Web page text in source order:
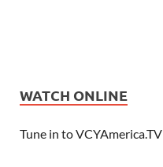
WATCH ONLINE
Tune in to VCYAmerica.TV